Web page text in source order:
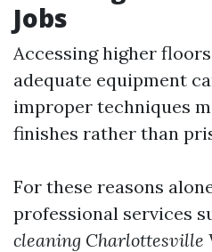
Jobs
Accessing higher
adequate equipment
improper techniques
finishes rather than
For these reasons
professional services
cleaning Charlottesville